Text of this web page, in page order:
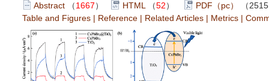
Abstract （1667） HTML （52） PDF（pc）
（
Table and Figures | Reference | Related Articles | Metrics |